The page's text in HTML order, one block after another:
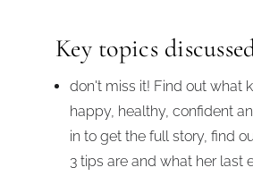
Key topics
don't miss it! Find out what
happy, healthy, confident
in to get the full story, find
3 tips are and what her last